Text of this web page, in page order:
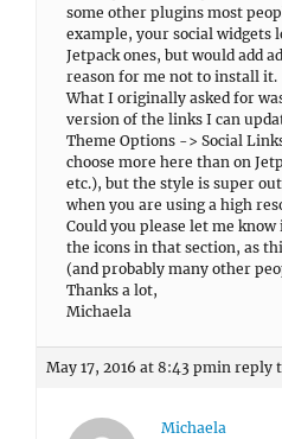
some other plugins most
example, your social widgets
Jetpack ones, but would add
reason for me not to install it.
What I originally asked for
version of the links I can
Theme Options -> Social
choose more here than on
etc.), but the style is super
when you are using a high
Could you please let me
the icons in that section, as
(and probably many other
Thanks a lot,
Michaela
May 17, 2016 at 8:43 pmin reply
Michaela